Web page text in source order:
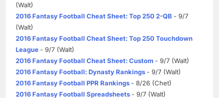
(Walt)
2016 Fantasy Football Cheat Sheet: Top 250 2-QB - 9/7
(Walt)
2016 Fantasy Football Cheat Sheet: Top 250 Touchdown
League - 9/7 (Walt)
2016 Fantasy Football Cheat Sheet: Custom - 9/7 (Walt)
2016 Fantasy Football: Dynasty Rankings - 9/7 (Walt)
2016 Fantasy Football PPR Rankings - 8/26 (Chet)
2016 Fantasy Football Spreadsheets - 9/7 (Walt)